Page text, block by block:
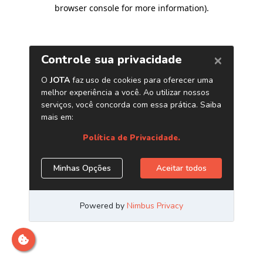
browser console for more information).